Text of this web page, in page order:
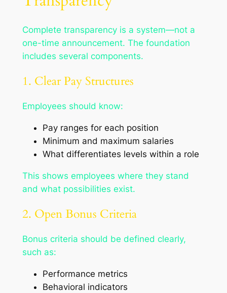
Complete transparency is a system—not a
one-time announcement. The foundation
includes several components.
1. Clear Pay Structures
Employees should know:
Pay ranges for each position
Minimum and maximum salaries
What differentiates levels within a role
This shows employees where they stand
and what possibilities exist.
2. Open Bonus Criteria
Bonus criteria should be defined clearly,
such as:
Performance metrics
Behavioral indicators